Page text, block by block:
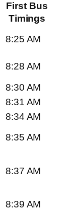
First Bus
Timings
8:25 AM
8:28 AM
8:30 AM
8:31 AM
8:34 AM
8:35 AM
8:37 AM
8:39 AM